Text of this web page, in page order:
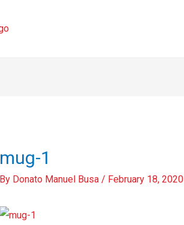
mug-1
By Donato Manuel Busa / February 18, 2020